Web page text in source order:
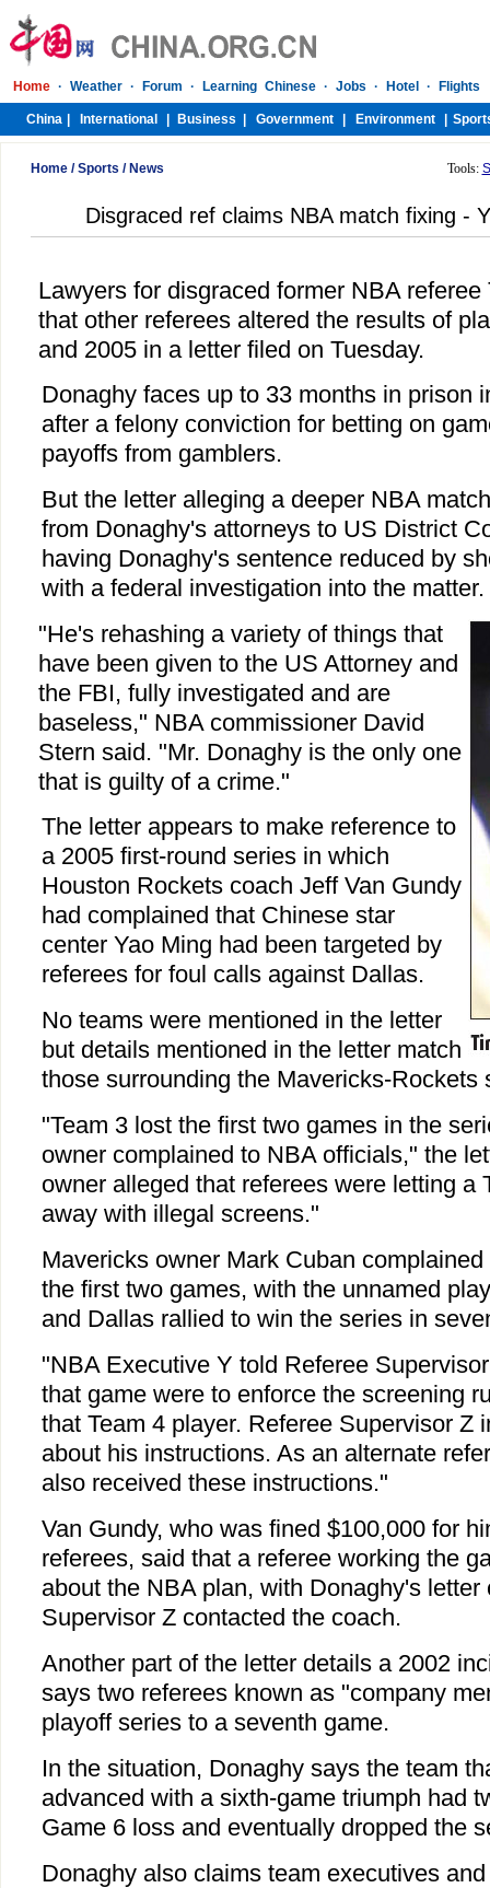
Home/Sports / News Tools:
Disgraced ref claims NBA match fixing -
Lawyers for disgraced former NBA
that other referees altered the results of
and 2005 in a letter filed on Tuesday.
Donaghy faces up to 33 months in prison
after a felony conviction for betting on
payoffs from gamblers.
But the letter alleging a deeper NBA
from Donaghy's attorneys to US District
having Donaghy's sentence reduced by
with a federal investigation into the matter.
"He's rehashing a variety of things that
have been given to the US Attorney and
the FBI, fully investigated and are
baseless," NBA commissioner David
Stern said. "Mr. Donaghy is the only one
that is guilty of a crime."
The letter appears to make reference to
a 2005 first-round series in which
Houston Rockets coach Jeff Van Gundy
had complained that Chinese star
center Yao Ming had been targeted by
referees for foul calls against Dallas.
No teams were mentioned in the letter
but details mentioned in the letter match
those surrounding the Mavericks-Rockets
"Team 3 lost the first two games in the
owner complained to NBA officials," the
owner alleged that referees were letting a
away with illegal screens."
Mavericks owner Mark Cuban
the first two games, with the unnamed
and Dallas rallied to win the series in
"NBA Executive Y told Referee
that game were to enforce the screening
that Team 4 player. Referee Supervisor Z
about his instructions. As an alternate
also received these instructions."
Van Gundy, who was fined $100,000 for
referees, said that a referee working the
about the NBA plan, with Donaghy's letter
Supervisor Z contacted the coach.
Another part of the letter details a 2002
says two referees known as "company
playoff series to a seventh game.
In the situation, Donaghy says the team
advanced with a sixth-game triumph had
Game 6 loss and eventually dropped the
Donaghy also claims team executives